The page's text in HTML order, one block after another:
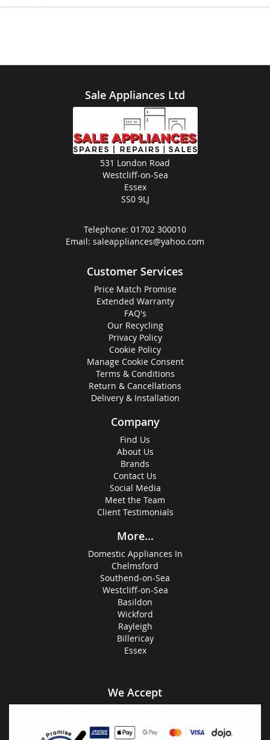
Sale Appliances Ltd
531 London Road
Westcliff-on-Sea
Essex
SS0 9LJ
Telephone: 01702 300010
Email: saleappliances@yahoo.com
Customer Services
Price Match Promise
Extended Warranty
FAQ's
Our Recycling
Privacy Policy
Cookie Policy
Manage Cookie Consent
Terms & Conditions
Return & Cancellations
Delivery & Installation
Company
Find Us
About Us
Brands
Contact Us
Social Media
Meet the Team
Client Testimonials
More...
Domestic Appliances In
Chelmsford
Southend-on-Sea
Westcliff-on-Sea
Basildon
Wickford
Rayleigh
Billericay
Essex
We Accept